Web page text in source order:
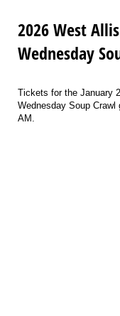
2026 West
Wednesday
Tickets for the January
Wednesday Soup
AM.